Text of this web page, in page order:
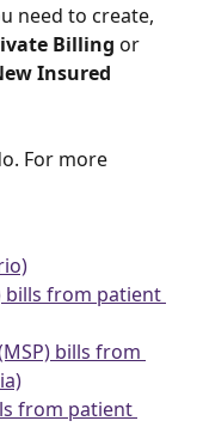
need to create,
Billing or
Insured
For more
bills from patient
bills from
from patient